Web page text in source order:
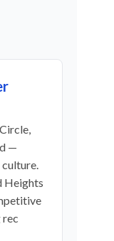
—
Heights
rec